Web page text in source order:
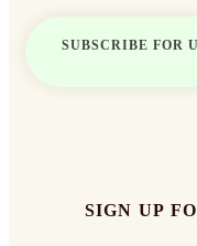
SUBSCRIBE FOR
SIGN UP